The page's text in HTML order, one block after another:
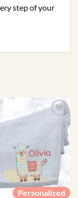
step of your
Personalized